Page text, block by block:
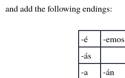
and add the following endings:
-é
-emos
-ás
-a
-án